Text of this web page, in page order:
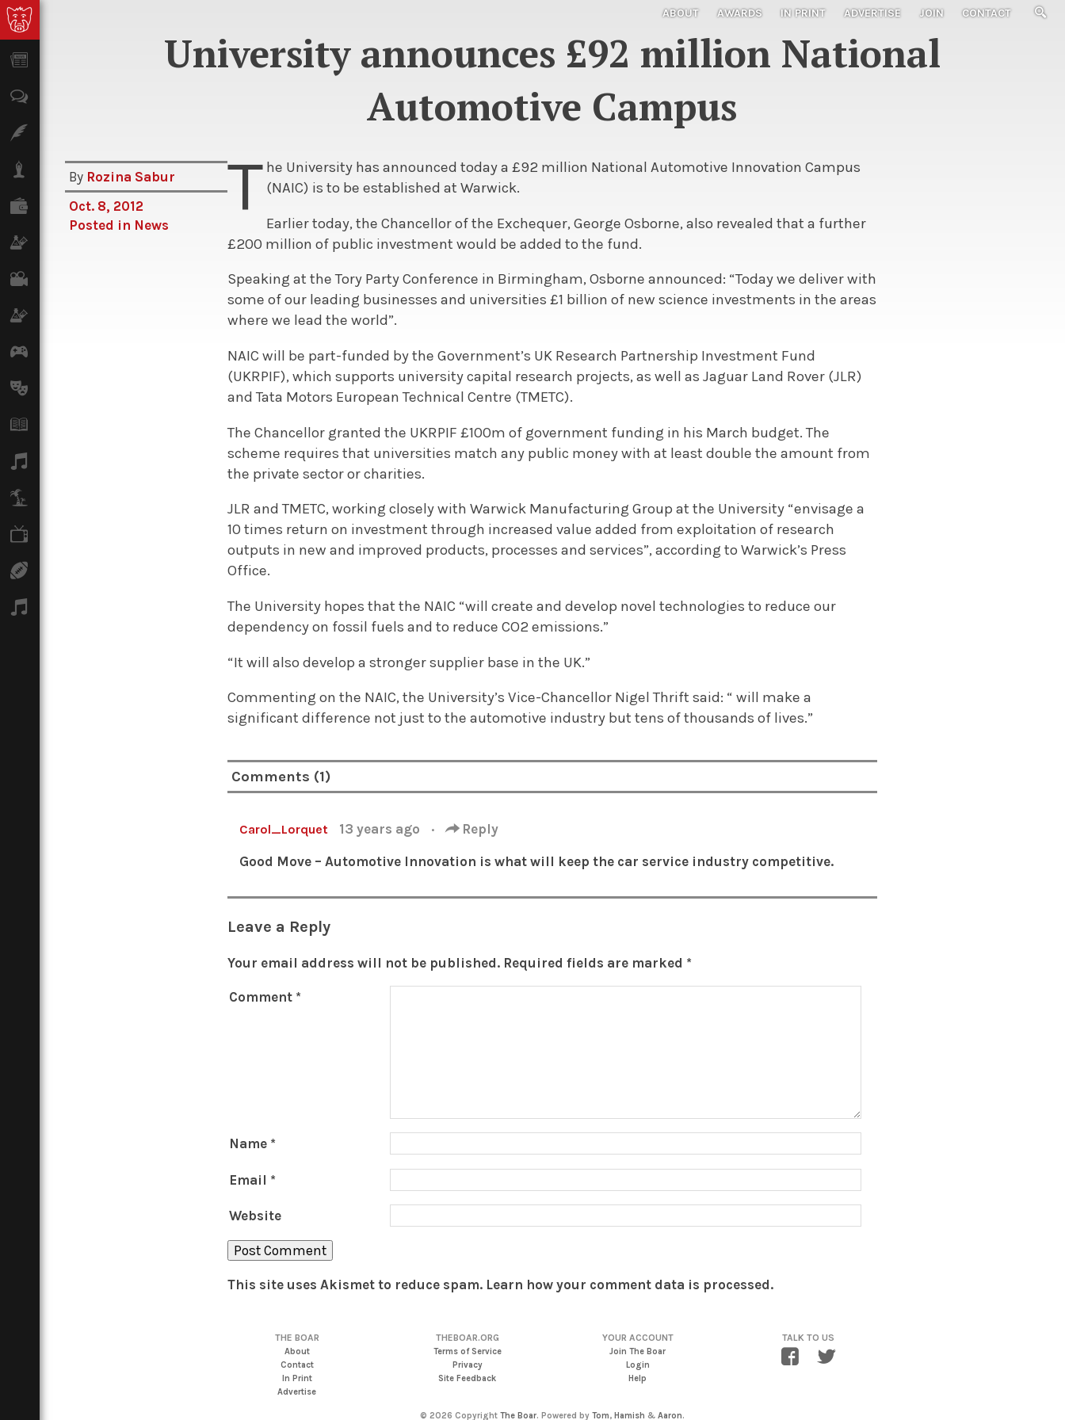
ABOUT AWARDS IN PRINT ADVERTISE JOIN CONTACT
Lifestyle
Finance
University announces £92 million National
Automotive Campus
By Rozina Sabur
Oct. 8, 2012
Posted in News T he University has announced today a £92 million National Automotive Innovation Campus
(NAIC) is to be established at Warwick.
Earlier today, the Chancellor of the Exchequer, George Osborne, also revealed that a further
£200 million of public investment would be added to the fund.
Speaking at the Tory Party Conference in Birmingham, Osborne announced: “Today we deliver with
some of our leading businesses and universities £1 billion of new science investments in the areas
where we lead the world”.
NAIC will be part-funded by the Government’s UK Research Partnership Investment Fund
(UKRPIF), which supports university capital research projects, as well as Jaguar Land Rover (JLR)
and Tata Motors European Technical Centre (TMETC).
The Chancellor granted the UKRPIF £100m of government funding in his March budget. The
scheme requires that universities match any public money with at least double the amount from
the private sector or charities.
JLR and TMETC, working closely with Warwick Manufacturing Group at the University “envisage a
10 times return on investment through increased value added from exploitation of research
outputs in new and improved products, processes and services”, according to Warwick’s Press
Office.
The University hopes that the NAIC “will create and develop novel technologies to reduce our
dependency on fossil fuels and to reduce CO2 emissions.”
“It will also develop a stronger supplier base in the UK.”
Commenting on the NAIC, the University’s Vice-Chancellor Nigel Thrift said: “ will make a
significant difference not just to the automotive industry but tens of thousands of lives.”
Comments (1)
Carol_Lorquet 13 years ago · Reply
Good Move – Automotive Innovation is what will keep the car service industry competitive.
Leave a Reply
Your email address will not be published. Required fields are marked *
Comment *
Name *
Email *
Website
This site uses Akismet to reduce spam. Learn how your comment data is processed.
THE BOAR
About
Contact
In Print
Advertise
THEBOAR.ORG
Terms of Service
Privacy
Site Feedback
YOUR ACCOUNT
Join The Boar
Login
Help
TALK TO US
© 2026 Copyright The Boar. Powered by Tom, Hamish & Aaron.